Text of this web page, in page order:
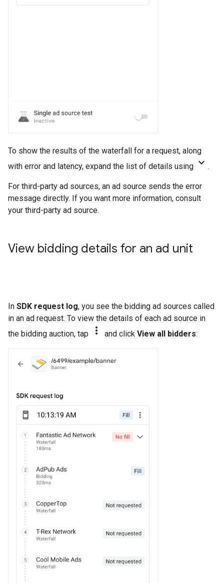
To show the results of the waterfall for a request, along
with error and latency, expand the list of details using keyboard_arrow_down .
For third-party ad sources, an ad source sends the error
message directly. If you want more information, consult
your third-party ad source.
View bidding details for an ad unit
In SDK request log, you see the bidding ad sources called
in an ad request. To view the details of each ad source in
the bidding auction, tap
more_vert and click View all bidders: